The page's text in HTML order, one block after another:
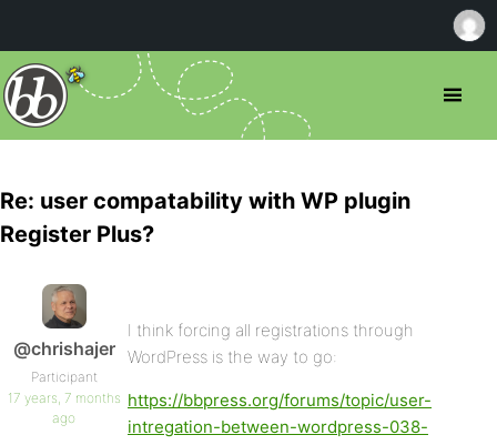
Re: user compatability with WP plugin
Register Plus?
@chrishajer
Participant
17 years, 7 months
ago
I think forcing all registrations through
WordPress is the way to go:
https://bbpress.org/forums/topic/user-
intregation-between-wordpress-038-